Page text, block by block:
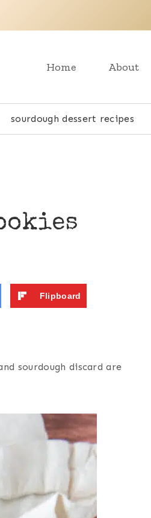
Home About
sourdough dessert recipes
Flipboard
sourdough discard are